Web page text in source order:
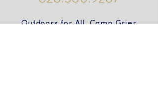
Outdoors for All Camp Grier